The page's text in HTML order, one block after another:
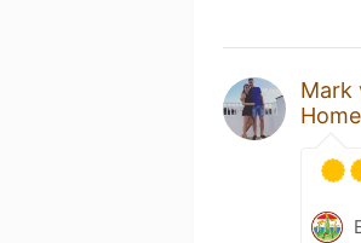
Mark